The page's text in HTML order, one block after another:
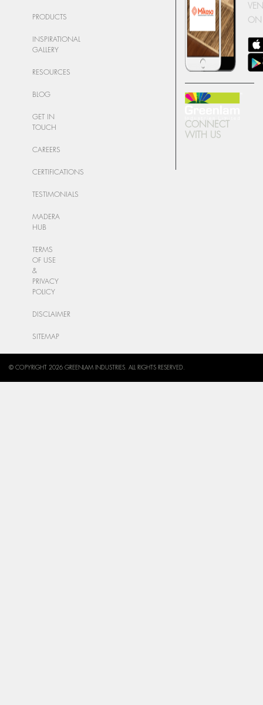
PRODUCTS
INSPIRATIONAL
GALLERY
RESOURCES
BLOG
GET IN
TOUCH
CAREERS
CERTIFICATIONS
TESTIMONIALS
MADERA
HUB
TERMS
OF USE
&
PRIVACY
POLICY
DISCLAIMER
SITEMAP
ON
CONNECT
WITH US
© COPYRIGHT 2026 GREENLAM INDUSTRIES. ALL RIGHTS RESERVED.